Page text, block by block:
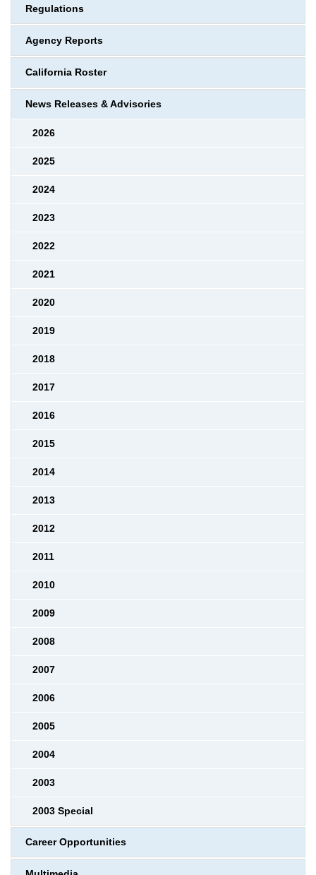
Regulations
Agency Reports
California Roster
News Releases & Advisories
2026
2025
2024
2023
2022
2021
2020
2019
2018
2017
2016
2015
2014
2013
2012
2011
2010
2009
2008
2007
2006
2005
2004
2003
2003 Special
Career Opportunities